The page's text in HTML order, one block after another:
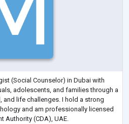
(Social Counselor) in Dubai with
adolescents, and families through a
and life challenges. I hold a strong
and am professionally licensed
Authority (CDA), UAE.